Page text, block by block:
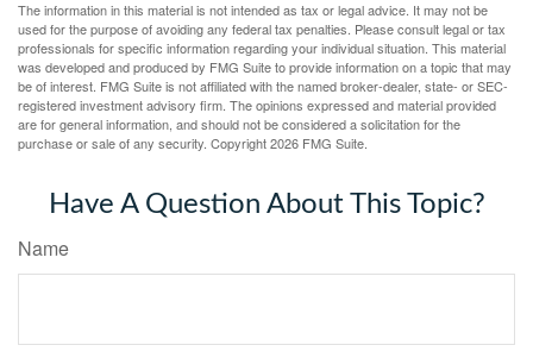
The information in this material is not intended as tax or legal advice. It may not be
used for the purpose of avoiding any federal tax penalties. Please consult legal or tax
professionals for specific information regarding your individual situation. This material
was developed and produced by FMG Suite to provide information on a topic that may
be of interest. FMG Suite is not affiliated with the named broker-dealer, state- or SEC-
registered investment advisory firm. The opinions expressed and material provided
are for general information, and should not be considered a solicitation for the
purchase or sale of any security. Copyright2026 FMG Suite.
Have A Question About This Topic?
Name